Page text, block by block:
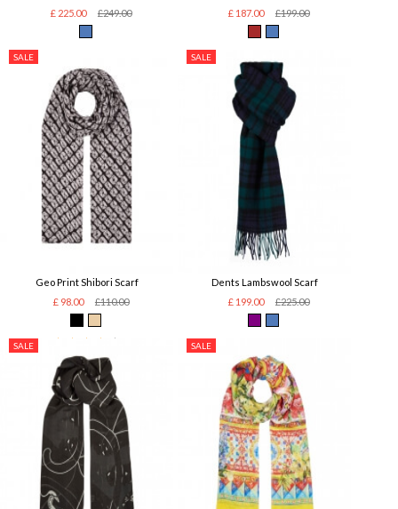
£ 225.00
£249.00
£ 187.00
£199.00
SALE
Geo Print Shibori Scarf
£ 98.00
£110.00
SALE
Dents Lambswool Scarf
£ 199.00
£225.00
SALE SALE